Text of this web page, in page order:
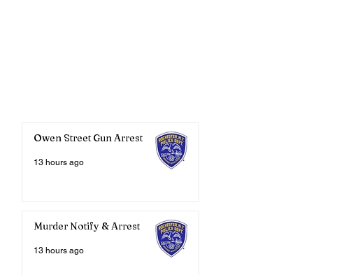
Owen Street Gun Arrest
13 hours ago
Murder Notify & Arrest
13 hours ago